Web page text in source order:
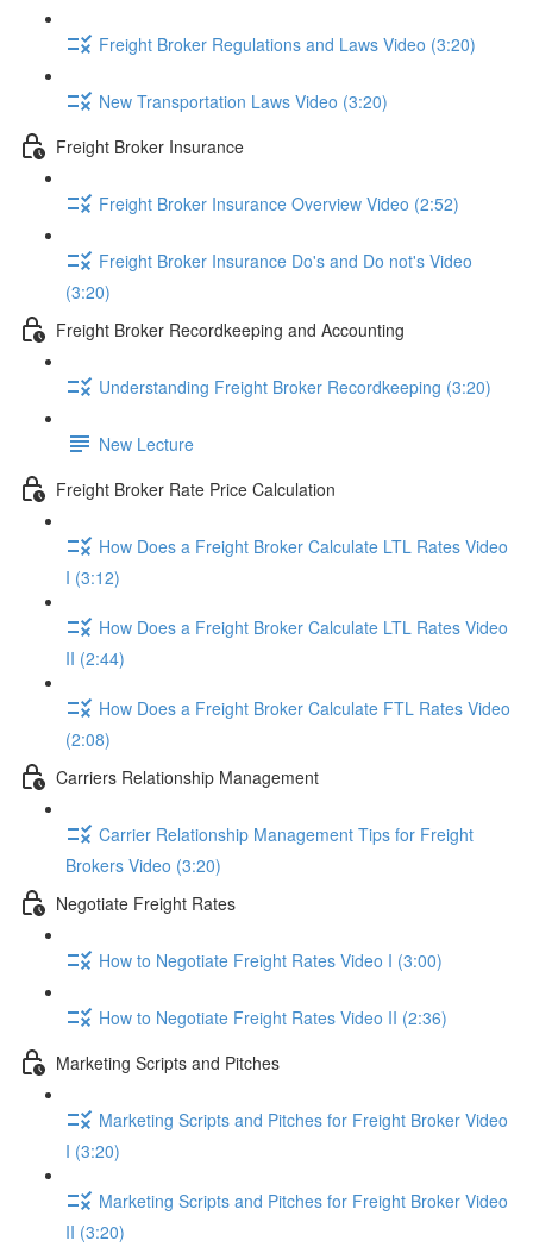
Freight Broker Regulations and Laws Video (3:20)
New Transportation Laws Video (3:20)
Freight Broker Insurance
Freight Broker Insurance Overview Video (2:52)
Freight Broker Insurance Do's and Do not's Video
(3:20)
Freight Broker Recordkeeping and Accounting
Understanding Freight Broker Recordkeeping (3:20)
New Lecture
Freight Broker Rate Price Calculation
How Does a Freight Broker Calculate LTL Rates Video
I (3:12)
How Does a Freight Broker Calculate LTL Rates Video
II (2:44)
How Does a Freight Broker Calculate FTL Rates Video
(2:08)
Carriers Relationship Management
Carrier Relationship Management Tips for Freight
Brokers Video (3:20)
Negotiate Freight Rates
How to Negotiate Freight Rates Video I (3:00)
How to Negotiate Freight Rates Video II (2:36)
Marketing Scripts and Pitches
Marketing Scripts and Pitches for Freight Broker Video
I (3:20)
Marketing Scripts and Pitches for Freight Broker Video
II (3:20)